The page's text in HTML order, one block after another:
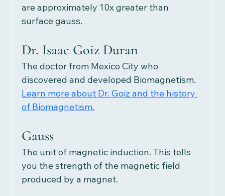
are approximately 10x greater than
surface gauss.
Dr. Isaac Goiz Duran
The doctor from Mexico City who
discovered and developed Biomagnetism.
Learn more about Dr. Goiz and the history
of Biomagnetism.
Gauss
The unit of magnetic induction. This tells
you the strength of the magnetic field
produced by a magnet.